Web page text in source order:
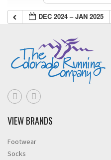
DEC 2024 – JAN 2025
VIEW BRANDS
Footwear
Socks